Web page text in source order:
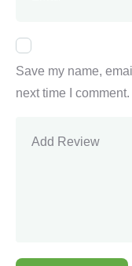
Save my name,
next time I comment.